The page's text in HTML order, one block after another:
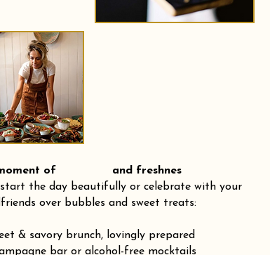
of and freshnes
start the day beautifully or celebrate with your
over bubbles and sweet treats:
& savory brunch, lovingly prepared
bar or alcohol-free mocktails